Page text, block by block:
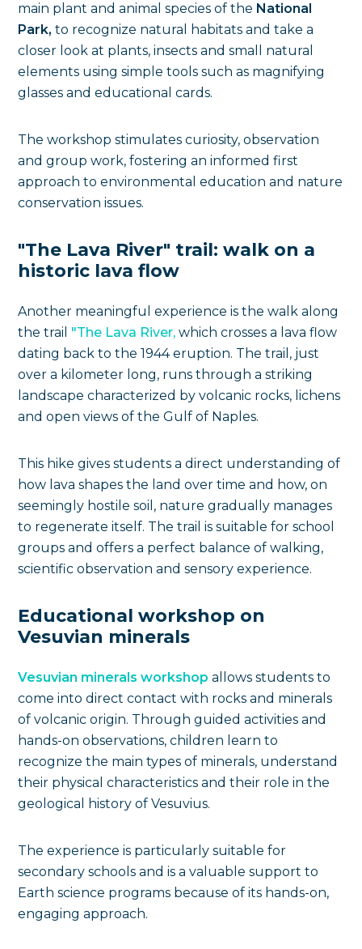
main plant and animal species of the National
Park, to recognize natural habitats and take a
closer look at plants, insects and small natural
elements using simple tools such as magnifying
glasses and educational cards.
The workshop stimulates curiosity, observation
and group work, fostering an informed first
approach to environmental education and nature
conservation issues.
"The Lava River" trail: walk on a
historic lava flow
Another meaningful experience is the walk along
the trail "The Lava River, which crosses a lava flow
dating back to the 1944 eruption. The trail, just
over a kilometer long, runs through a striking
landscape characterized by volcanic rocks, lichens
and open views of the Gulf of Naples.
This hike gives students a direct understanding of
how lava shapes the land over time and how, on
seemingly hostile soil, nature gradually manages
to regenerate itself. The trail is suitable for school
groups and offers a perfect balance of walking,
scientific observation and sensory experience.
Educational workshop on
Vesuvian minerals
Vesuvian minerals workshop allows students to
come into direct contact with rocks and minerals
of volcanic origin. Through guided activities and
hands-on observations, children learn to
recognize the main types of minerals, understand
their physical characteristics and their role in the
geological history of Vesuvius.
The experience is particularly suitable for
secondary schools and is a valuable support to
Earth science programs because of its hands-on,
engaging approach.